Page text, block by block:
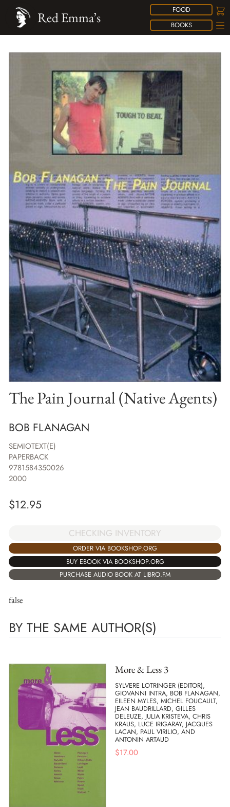
FOOD
BOOKS
Red Emma’s
The Pain Journal (Native Agents)
BOB FLANAGAN
SEMIOTEXT(E)
PAPERBACK
9781584350026
2000
$12.95
CHECKING INVENTORY
ORDER VIA BOOKSHOP.ORG
BUY EBOOK VIA BOOKSHOP.ORG
PURCHASE AUDIO BOOK AT LIBRO.FM
false
BY THE SAME AUTHOR(S)
More & Less 3
SYLVERE LOTRINGER (EDITOR),
GIOVANNI INTRA, BOB FLANAGAN,
EILEEN MYLES, MICHEL FOUCAULT,
JEAN BAUDRILLARD, GILLES
DELEUZE, JULIA KRISTEVA, CHRIS
KRAUS, LUCE IRIGARAY, JACQUES
LACAN, PAUL VIRILIO, AND
ANTONIN ARTAUD
$17.00